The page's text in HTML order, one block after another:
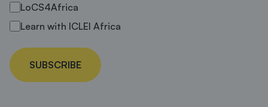
LoCS4Africa
Learn with ICLEI Africa
SUBSCRIBE